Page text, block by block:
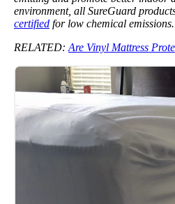
environment, all SureGuard
certified for low chemical emissions.
RELATED: Are Vinyl Mattress